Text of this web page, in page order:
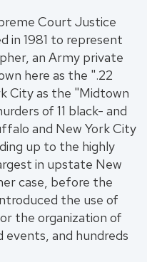
Court Justice
in 1981 to represent
an Army private
here as the ".22
City as the "Midtown
of 11 black- and
and New York City
up to the highly
in upstate New
case, before the
the use of
the organization of
and hundreds